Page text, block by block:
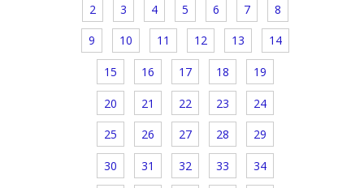
2 3 4 5 6 7 8
9 10 11 12 13 14
15 16 17 18 19
20 21 22 23 24
25 26 27 28 29
30 31 32 33 34